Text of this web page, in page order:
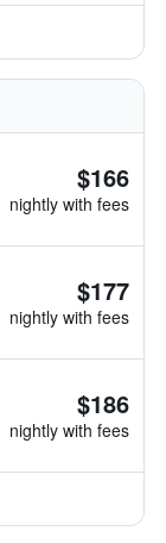
$166
nightly with fees
$177
nightly with fees
$186
nightly with fees